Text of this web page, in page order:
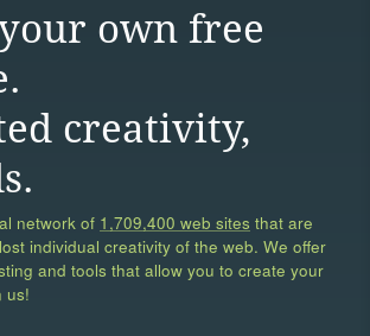
own free
creativity,
network of 1,709,400 web sites that are
individual creativity of the web. We offer
and tools that allow you to create your
us!